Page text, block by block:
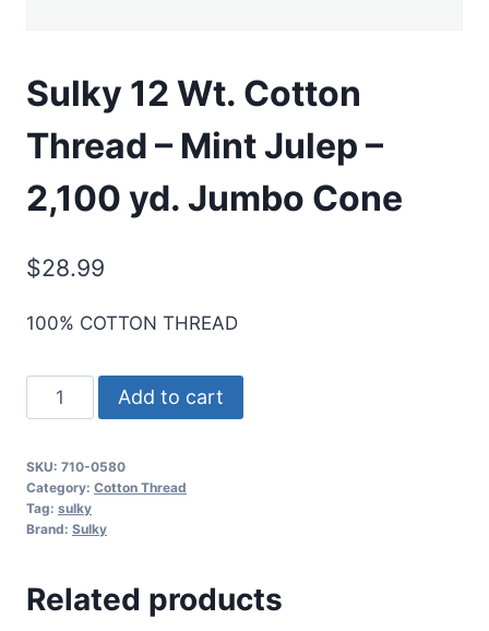
Sulky 12 Wt. Cotton
Thread – Mint Julep –
2,100 yd. Jumbo Cone
$28.99
100% COTTON THREAD
Sulky
12
Cotton
Thread
-
Julep
Add to cart
SKU: 710-0580
Category: Cotton Thread
Tag: sulky
Brand: Sulky
Related products